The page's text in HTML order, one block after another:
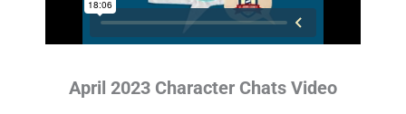
April 2023 Character Chats Video